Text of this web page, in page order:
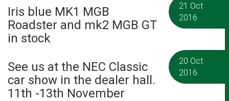
Iris blue MK1 MGB
Roadster and mk2 MGB GT
in stock
21 Oct
2016
See us at the NEC Classic
car show in the dealer hall.
11th -13th November
20 Oct
2016